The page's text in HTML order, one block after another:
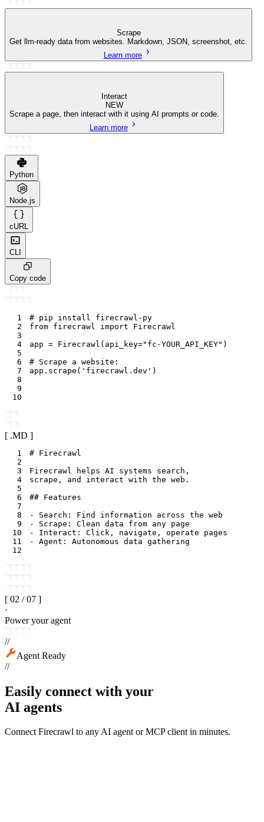
Scrape
Get llm-ready data from websites. Markdown, JSON, screenshot, etc.
Learn more
Interact
NEW
Scrape a page, then interact with it using AI prompts or code.
Learn more
Python
Node.js
cURL
CLI
Copy code
1
# pip install firecrawl-py
2
from firecrawl import Firecrawl
3
4
app = Firecrawl ( api_key="fc-YOUR_API_KEY" )
5
6
# Scrape a website:
7
app . scrape ( 'firecrawl.dev' )
8
9
10
[ .MD ]
1
2
3
4
5
6
7
8
9
10
11
12
[ 02 / 07 ]
·
Power your agent
//
Agent Ready
//
Easily connect with your
AI agents
Connect Firecrawl to any AI agent or MCP client in minutes.